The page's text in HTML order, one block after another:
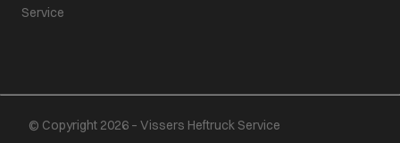
Service
© Copyright 2026 – Vissers Heftruck Service